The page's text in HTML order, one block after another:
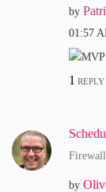
by
01:57
1 REPLY
by